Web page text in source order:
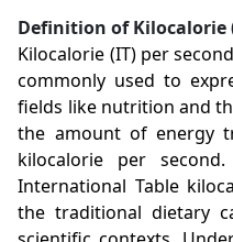
Definition of Kilocalorie
Kilocalorie (IT) per
commonly used to
fields like nutrition and
the amount of energy
kilocalorie per
International Table
the traditional dietary